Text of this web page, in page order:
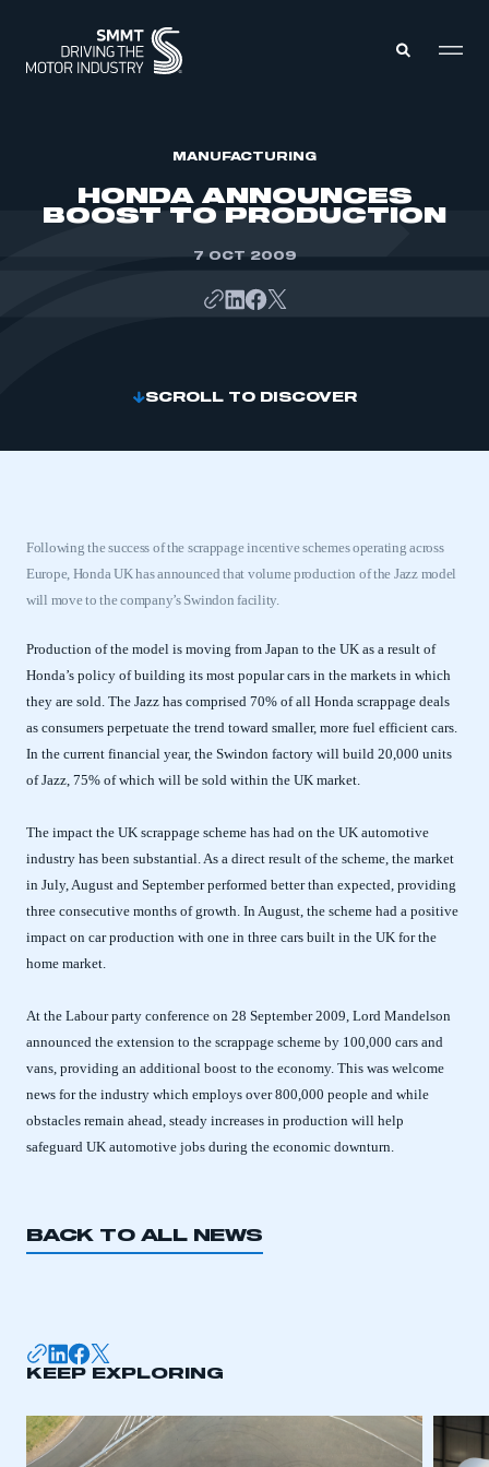
ABOUT
MANUFACTURING
HONDA ANNOUNCES
BOOST TO PRODUCTION
7 OCT 2009
SCROLL TO DISCOVER
Following the success of the scrappage incentive schemes operating across
Europe, Honda UK has announced that volume production of the Jazz model
will move to the company’s Swindon facility.
Production of the model is moving from Japan to the UK as a result of
Honda’s policy of building its most popular cars in the markets in which
they are sold. The Jazz has comprised 70% of all Honda scrappage deals
as consumers perpetuate the trend toward smaller, more fuel efficient cars.
In the current financial year, the Swindon factory will build 20,000 units
of Jazz, 75% of which will be sold within the UK market.
The impact the UK scrappage scheme has had on the UK automotive
industry has been substantial. As a direct result of the scheme, the market
in July, August and September performed better than expected, providing
three consecutive months of growth. In August, the scheme had a positive
impact on car production with one in three cars built in the UK for the
home market.
At the Labour party conference on 28 September 2009, Lord Mandelson
announced the extension to the scrappage scheme by 100,000 cars and
vans, providing an additional boost to the economy. This was welcome
news for the industry which employs over 800,000 people and while
obstacles remain ahead, steady increases in production will help
safeguard UK automotive jobs during the economic downturn.
BACK TO ALL NEWS
KEEP EXPLORING